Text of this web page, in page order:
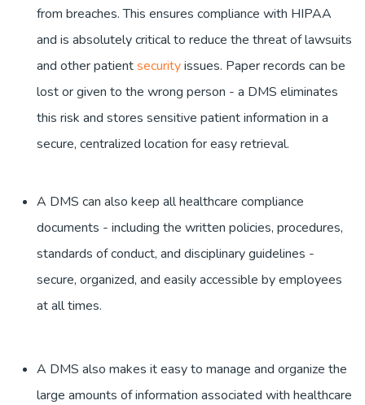
from breaches. This ensures compliance with HIPAA
and is absolutely critical to reduce the threat of lawsuits
and other patientsecurityissues. Paper records can be
lost or given to the wrong person - a DMS eliminates
this risk and stores sensitive patient information in a
secure, centralized location for easy retrieval.
A DMS can also keep all healthcare compliance
documents - including the written policies, procedures,
standards of conduct, and disciplinary guidelines -
secure, organized, and easily accessible by employees
at all times.
A DMS also makes it easy to manage and organize the
large amounts of information associated with healthcare